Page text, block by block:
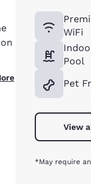
WiFi
Pool
Pet
View
*May require